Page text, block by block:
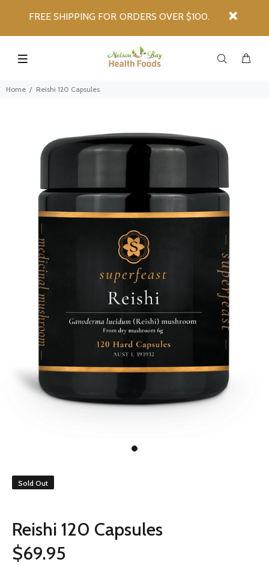
FREE SHIPPING FOR ORDERS OVER $100.
Home Reishi 120 Capsules
Sold Out
Reishi 120 Capsules
$69.95